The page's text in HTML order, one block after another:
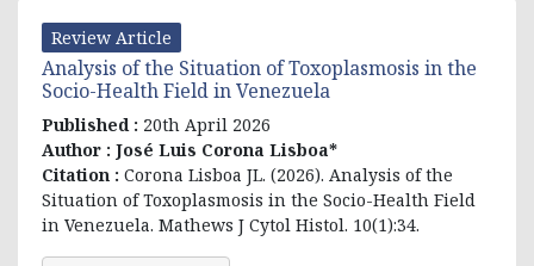
Review Article
Analysis of the Situation of Toxoplasmosis in the
Socio-Health Field in Venezuela
Published : 20th April 2026
Author : José Luis Corona Lisboa*
Citation : Corona Lisboa JL. (2026). Analysis of the
Situation of Toxoplasmosis in the Socio-Health Field
in Venezuela. Mathews J Cytol Histol. 10(1):34.